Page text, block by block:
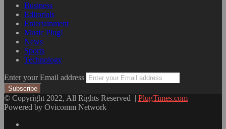
Business
Editorials
Entertainment
Music Plug!
News
Sports
Technology
Enter your Email address
© Copyright 2022, All Rights Reserved | PlugTimes.com
Powered by Ovicomm Network